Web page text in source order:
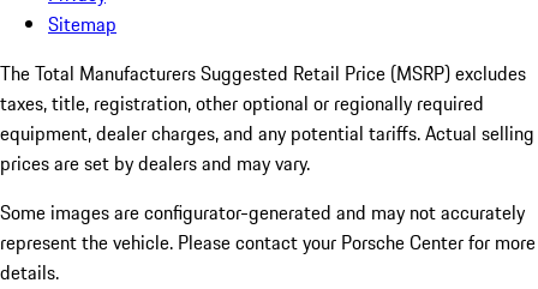
Sitemap
The Total Manufacturers Suggested Retail Price (MSRP) excludes
taxes, title, registration, other optional or regionally required
equipment, dealer charges, and any potential tariffs. Actual selling
prices are set by dealers and may vary.
Some images are configurator-generated and may not accurately
represent the vehicle. Please contact your Porsche Center for more
details.